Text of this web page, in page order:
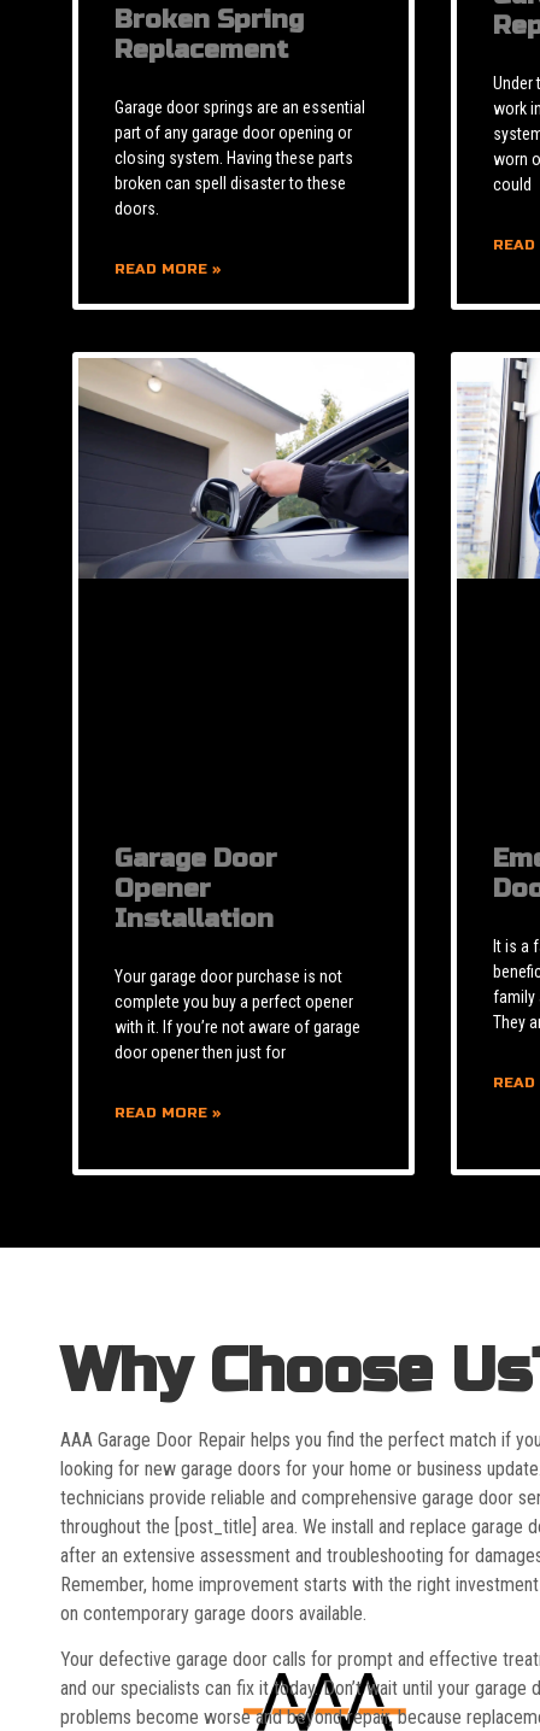
Broken Spring
Replacement
Garage door springs are an essential
part of any garage door opening or
closing system. Having these parts
broken can spell disaster to these
doors.
READ MORE »
Under
work
worn
could
READ
Garage Door
Opener
Installation
Your garage door purchase is not
complete you buy a perfect opener
with it. If you’re not aware of garage
door opener then just for
READ MORE »
It is a
family
They
READ
Why Choose
AAA Garage Door Repair helps you find the perfect match if
looking for new garage doors for your home or business
technicians provide reliable and comprehensive garage door
throughout the [post_title] area. We install and replace garage
after an extensive assessment and troubleshooting for
Remember, home improvement starts with the right
on contemporary garage doors available.
Your defective garage door calls for prompt and effective
and our specialists can fix it today. Don’t wait until your garage
problems become worse and beyond repair, because